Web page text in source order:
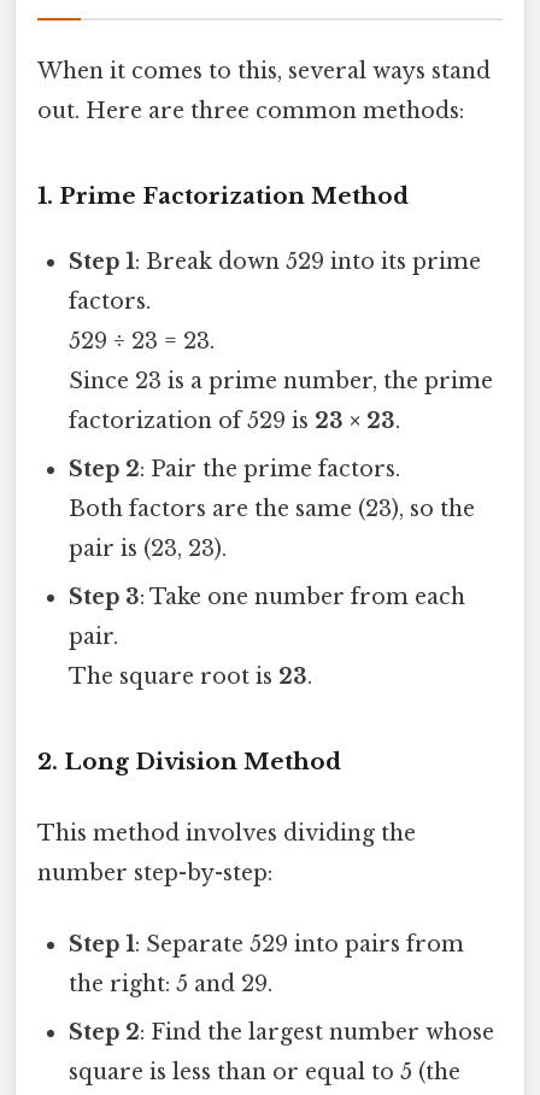
When it comes to this, several ways stand
out. Here are three common methods:
1. Prime Factorization Method
Step 1: Break down 529 into its prime
factors.
529 ÷ 23 = 23.
Since 23 is a prime number, the prime
factorization of 529 is 23 × 23.
Step 2: Pair the prime factors.
Both factors are the same (23), so the
pair is (23, 23).
Step 3: Take one number from each
pair.
The square root is 23.
2. Long Division Method
This method involves dividing the
number step-by-step:
Step 1: Separate 529 into pairs from
the right: 5 and 29.
Step 2: Find the largest number whose
square is less than or equal to 5 (the